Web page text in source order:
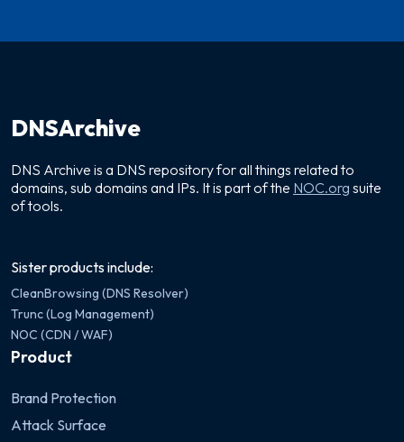
DNSArchive
DNS Archive is a DNS repository for all things related to
domains, sub domains and IPs. It is part of the NOC.org suite
of tools.
Sister products include:
CleanBrowsing (DNS Resolver)
Trunc (Log Management)
NOC (CDN / WAF)
Product
Brand Protection
Attack Surface